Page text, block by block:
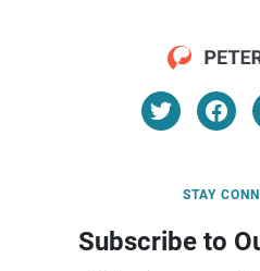
STAY
Subscribe to